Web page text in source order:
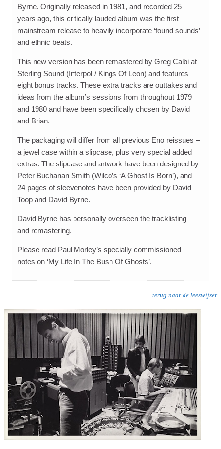
Byrne. Originally released in 1981, and recorded 25
years ago, this critically lauded album was the first
mainstream release to heavily incorporate ‘found sounds’
and ethnic beats.
This new version has been remastered by Greg Calbi at
Sterling Sound (Interpol / Kings Of Leon) and features
eight bonus tracks. These extra tracks are outtakes and
ideas from the album’s sessions from throughout 1979
and 1980 and have been specifically chosen by David
and Brian.
The packaging will differ from all previous Eno reissues –
a jewel case within a slipcase, plus very special added
extras. The slipcase and artwork have been designed by
Peter Buchanan Smith (Wilco’s ‘A Ghost Is Born’), and
24 pages of sleevenotes have been provided by David
Toop and David Byrne.
David Byrne has personally overseen the tracklisting
and remastering.
Please read Paul Morley’s specially commissioned
notes on ‘My Life In The Bush Of Ghosts’.
terug naar de leeswijzer